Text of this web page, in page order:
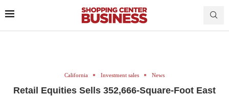
California Investment sales News
Retail Equities Sells 352,666-Square-Foot East